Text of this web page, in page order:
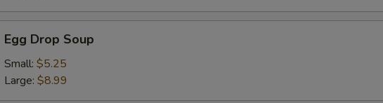
Drop
Soup
Egg Drop Soup
Small: $5.25
Large: $8.99